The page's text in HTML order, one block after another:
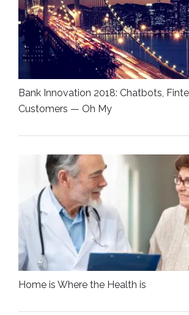
Bank Innovation 2018: Chatbots,
Customers — Oh My
Home is Where the Health is